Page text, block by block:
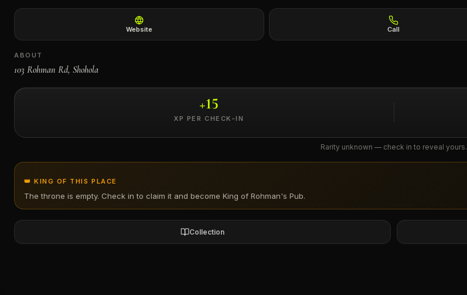
Website Call
ABOUT
103 Rohman Rd, Shohola
+15
XP PER CHECK-IN
Rarity unknown — check in to reveal yours.
👑 KING OF THIS PLACE
The throne is empty. Check in to claim it and become King of Rohman's Pub.
Collection